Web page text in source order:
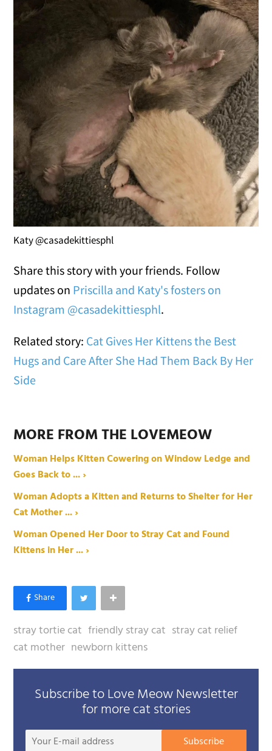
Katy @casadekittiesphl
Share this story with your friends. Follow
updates on Priscilla and Katy's fosters on
Instagram @casadekittiesphl.
Related story: Cat Gives Her Kittens the Best
Hugs and Care After She Had Them Back By Her
Side
MORE FROM THE LOVEMEOW
Woman Helps Kitten Cowering on Window Ledge and
Goes Back to ... ›
Woman Adopts a Kitten and Returns to Shelter for Her
Cat Mother ... ›
Woman Opened Her Door to Stray Cat and Found
Kittens in Her ... ›
stray tortie cat friendly stray cat stray cat relief
cat mother newborn kittens
Subscribe to Love Meow Newsletter
for more cat stories
Your
Subscribe